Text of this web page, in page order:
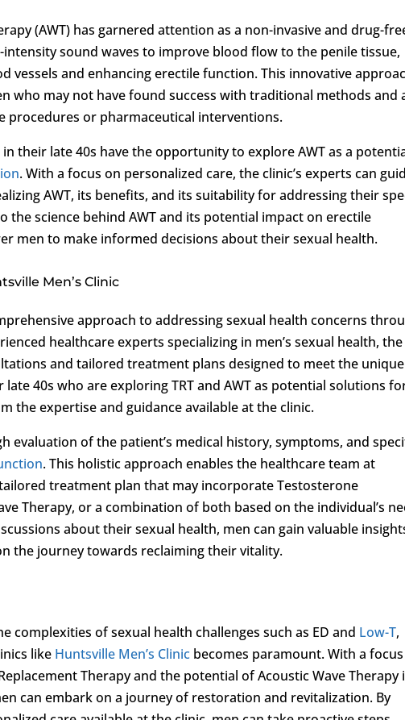
(AWT) has garnered attention as a non-invasive and drug-
sound waves to improve blood flow to the penile tissue,
vessels and enhancing erectile function. This innovative
who may not have found success with traditional methods and
procedures or pharmaceutical interventions.
in their late 40s have the opportunity to explore AWT as a
. With a focus on personalized care, the clinic’s experts can
AWT, its benefits, and its suitability for addressing their
the science behind AWT and its potential impact on erectile
men to make informed decisions about their sexual health.
Men’s Clinic
approach to addressing sexual health concerns
healthcare experts specializing in men’s sexual health, the
and tailored treatment plans designed to meet the unique
40s who are exploring TRT and AWT as potential solutions
the expertise and guidance available at the clinic.
evaluation of the patient’s medical history, symptoms, and
. This holistic approach enables the healthcare team at
treatment plan that may incorporate Testosterone
Therapy, or a combination of both based on the individual’s
about their sexual health, men can gain valuable
the journey towards reclaiming their vitality.
complexities of sexual health challenges such as ED and Low-T,
like Huntsville Men’s Clinic becomes paramount. With a
Therapy and the potential of Acoustic Wave Therapy
can embark on a journey of restoration and revitalization. By